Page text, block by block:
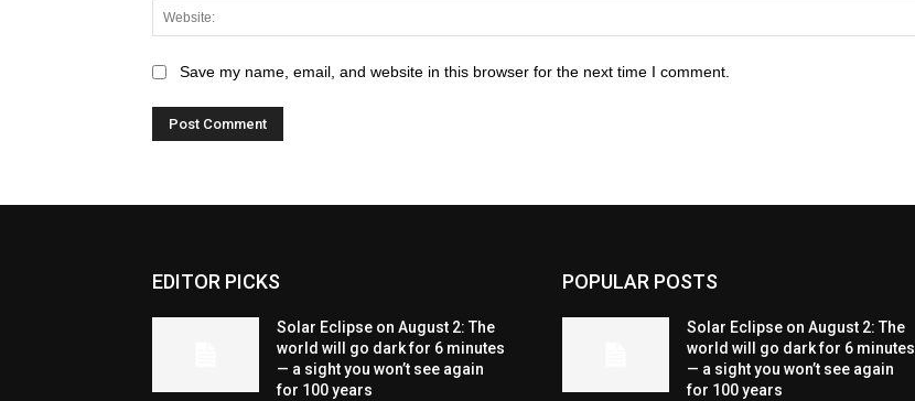
Save my name, email, and website in this browser for the next time I comment.
EDITOR PICKS
Solar Eclipse on August 2: The
world will go dark for 6 minutes
— a sight you won’t see again
for 100 years
POPULAR POSTS
Solar Eclipse on August 2: The
world will go dark for 6 minutes
— a sight you won’t see again
for 100 years